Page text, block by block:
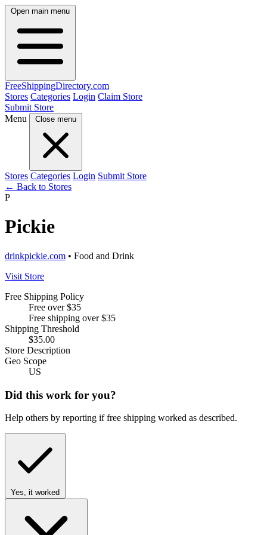
Open main menu
FreeShippingDirectory.com
Stores Categories Login Claim Store
Submit Store
Menu
Close menu
Stores Categories Login Submit Store
← Back to Stores
P
Pickie
drinkpickie.com • Food and Drink
Visit Store
Free Shipping Policy
Free over $35
Free shipping over $35
Shipping Threshold
$35.00
Store Description
Geo Scope
US
Did this work for you?
Help others by reporting if free shipping worked as described.
Yes, it worked